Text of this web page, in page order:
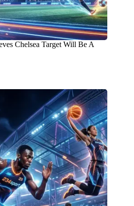
Chelsea Target Will Be A